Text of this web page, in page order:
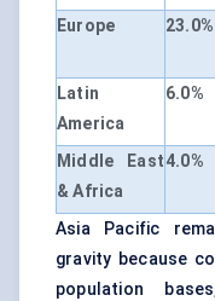
Europe
23.0%
Latin
America
6.0%
Middle East
& Africa
4.0%
Asia Pacific
gravity because
population